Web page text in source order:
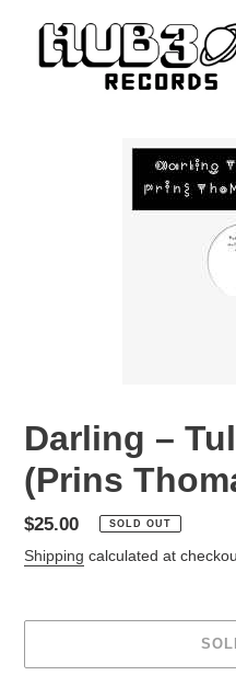
content
Darling –
(Prins
Regular
price
$25.00 SOLD OUT
Shipping calculated at